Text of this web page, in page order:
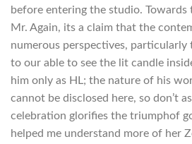
before entering the studio. Towards
Mr. Again, its a claim that the
numerous perspectives,
to our able to see the lit candle
him only as HL; the nature of his
cannot be disclosed here, so don’t
celebration glorifies the triumphof
helped me understand more of her